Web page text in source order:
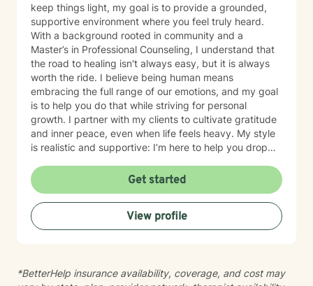
keep things light, my goal is to provide a grounded,
supportive environment where you feel truly heard.
With a background rooted in community and a
Master’s in Professional Counseling, I understand that
the road to healing isn't always easy, but it is always
worth the ride. I believe being human means
embracing the full range of our emotions, and my goal
is to help you do that while striving for personal
growth. I partner with my clients to cultivate gratitude
and inner peace, even when life feels heavy. My style
is realistic and supportive: I’m here to help you drop
version of yourself. We won't aim for perfection—we’ll
aim for a life that feels authentic to you. Let’s work
together to prioritize your self-care and quality of life.
Get started
View profile
*BetterHelp insurance availability, coverage, and cost may